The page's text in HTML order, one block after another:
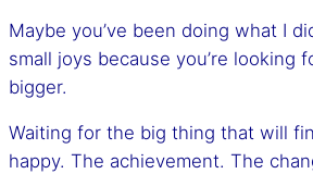
Maybe you’ve been doing what I
small joys because you’re looking
bigger.
Waiting for the big thing that will
happy. The achievement. The